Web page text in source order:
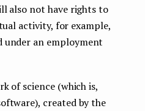
also not have rights to
activity, for example,
under an employment
of science (which is,
created by the